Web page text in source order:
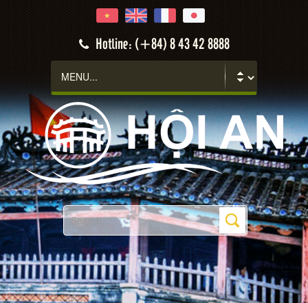
Hotline: (+84) 8 43 42 8888